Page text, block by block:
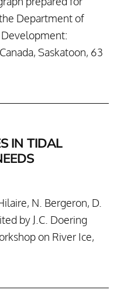
the Department of
Saskatoon, 63
IN TIDAL
N. Bergeron, D.
by J.C. Doering
on River Ice,